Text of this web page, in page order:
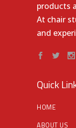
products
At chair
and
Quick
HOME
ABOUT US